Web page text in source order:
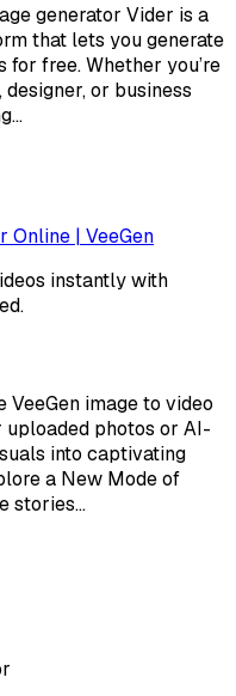
generator Vider is a
that lets you generate
for free. Whether you’re
or business
Online | VeeGen
instantly with
VeeGen image to video
photos or AI-
into captivating
a New Mode of
stories…